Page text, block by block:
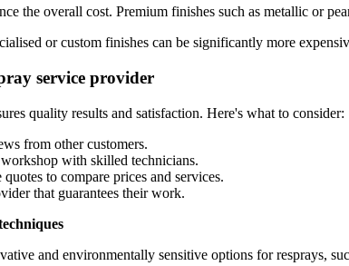
the overall cost. Premium finishes such as metallic or
or custom finishes can be significantly more
service provider
quality results and satisfaction. Here's what to consider:
from other customers.
with skilled technicians.
to compare prices and services.
that guarantees their work.
and environmentally sensitive options for resprays,